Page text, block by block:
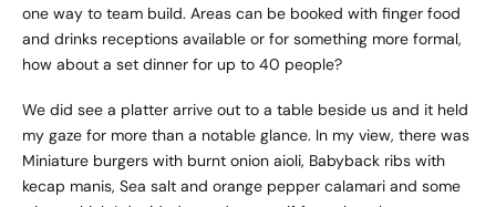
one way to team build. Areas can be booked with finger food
and drinks receptions available or for something more formal,
how about a set dinner for up to 40 people?
We did see a platter arrive out to a table beside us and it held
my gaze for more than a notable glance. In my view, there was
Miniature burgers with burnt onion aioli, Babyback ribs with
kecap manis, Sea salt and orange pepper calamari and some